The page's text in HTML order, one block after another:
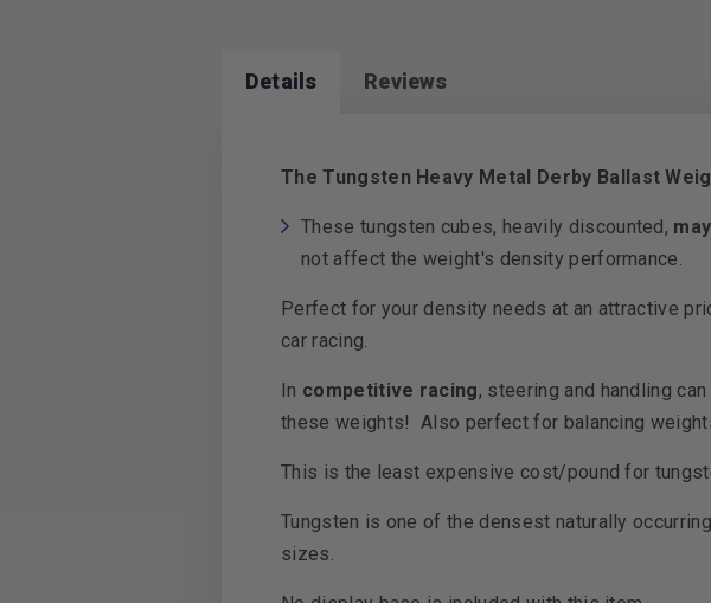
Details Reviews
The Tungsten Heavy Metal Derby Ballast
These tungsten cubes, heavily discounted,
not affect the weight's density performance.
Perfect for your density needs at an attractive
car racing.
In competitive racing, steering and handling
these weights! Also perfect for balancing
This is the least expensive cost/pound for
Tungsten is one of the densest naturally
sizes.